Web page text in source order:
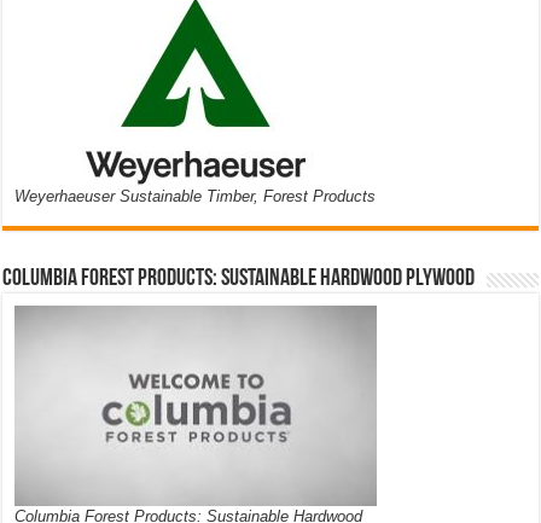
Weyerhaeuser Sustainable Timber, Forest Products
Columbia Forest Products: Sustainable Hardwood Plywood
Columbia Forest Products: Sustainable Hardwood